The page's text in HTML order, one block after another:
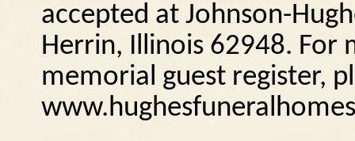
accepted at Johnson-
Herrin, Illinois 62948. For
memorial guest register,